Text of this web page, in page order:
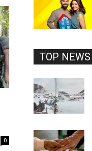
0
TOP NEWS